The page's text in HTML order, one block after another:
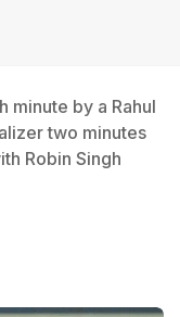
minute by a Rahul
two minutes
Robin Singh